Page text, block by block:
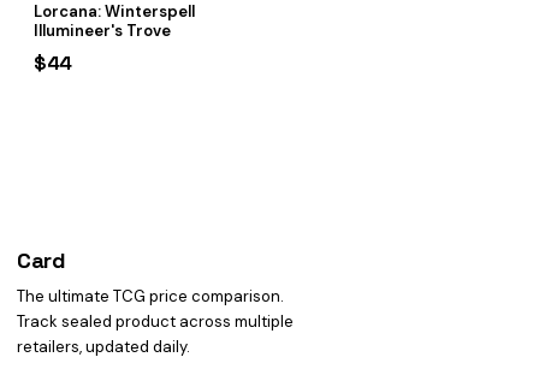
Lorcana: Winterspell
Illumineer's Trove
$44
Card
The ultimate TCG price comparison.
Track sealed product across multiple
retailers, updated daily.